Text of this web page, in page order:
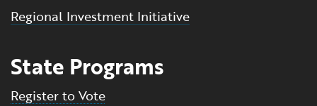
Regional Investment Initiative
State Programs
Register to Vote